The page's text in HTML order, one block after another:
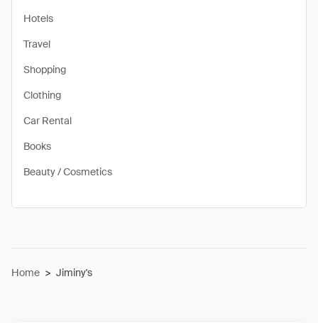
Hotels
Travel
Shopping
Clothing
Car Rental
Books
Beauty / Cosmetics
Home > Jiminy's